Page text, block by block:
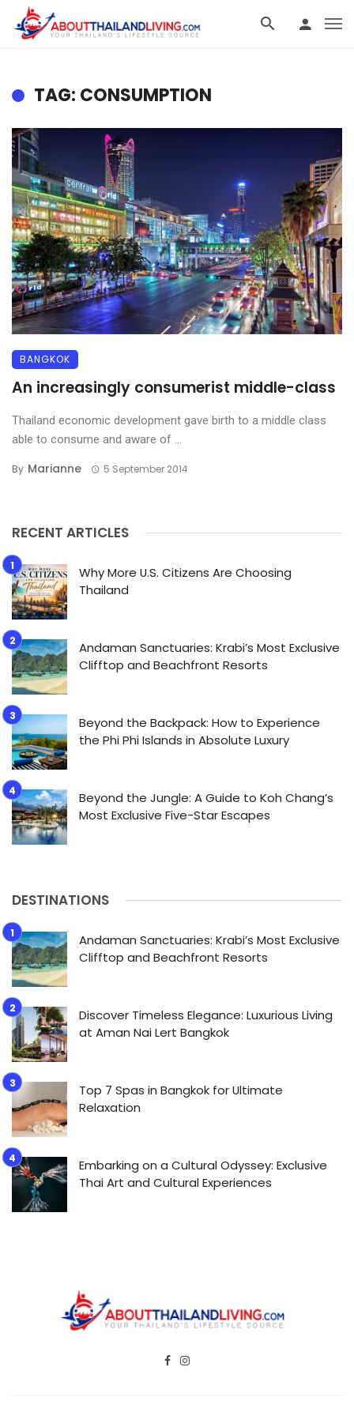
TAG: CONSUMPTION
BANGKOK
An increasingly consumerist middle-class
Thailand economic development gave birth to a middle class
able to consume and aware of ...
By Marianne 5 September 2014
RECENT ARTICLES
Why More U.S. Citizens Are Choosing
Thailand
Andaman Sanctuaries: Krabi’s Most Exclusive
Clifftop and Beachfront Resorts
Beyond the Backpack: How to Experience
the Phi Phi Islands in Absolute Luxury
Beyond the Jungle: A Guide to Koh Chang’s
Most Exclusive Five-Star Escapes
DESTINATIONS
Andaman Sanctuaries: Krabi’s Most Exclusive
Clifftop and Beachfront Resorts
Discover Timeless Elegance: Luxurious Living
at Aman Nai Lert Bangkok
Top 7 Spas in Bangkok for Ultimate
Relaxation
Embarking on a Cultural Odyssey: Exclusive
Thai Art and Cultural Experiences